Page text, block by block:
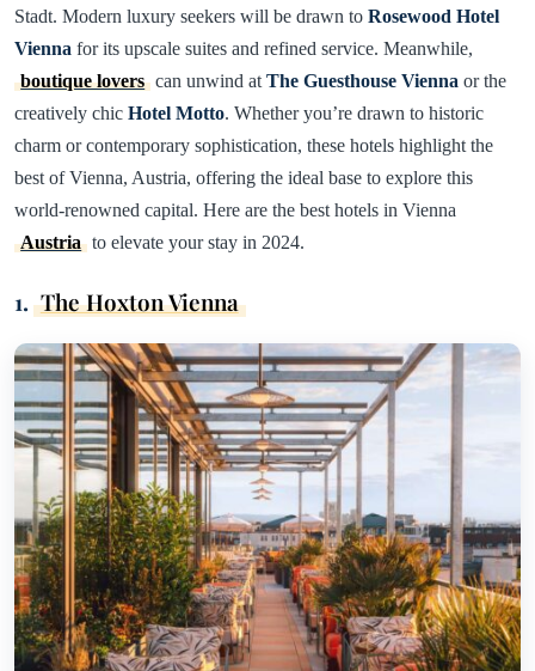
Stadt. Modern luxury seekers will be drawn to Rosewood Hotel
Vienna for its upscale suites and refined service. Meanwhile,
boutique lovers can unwind atThe Guesthouse Vienna or the
creatively chic Hotel Motto. Whether you’re drawn to historic
charm or contemporary sophistication, these hotels highlight the
best of Vienna, Austria, offering the ideal base to explore this
world-renowned capital. Here are the best hotels in Vienna
Austria to elevate your stay in 2024.
1. The Hoxton Vienna